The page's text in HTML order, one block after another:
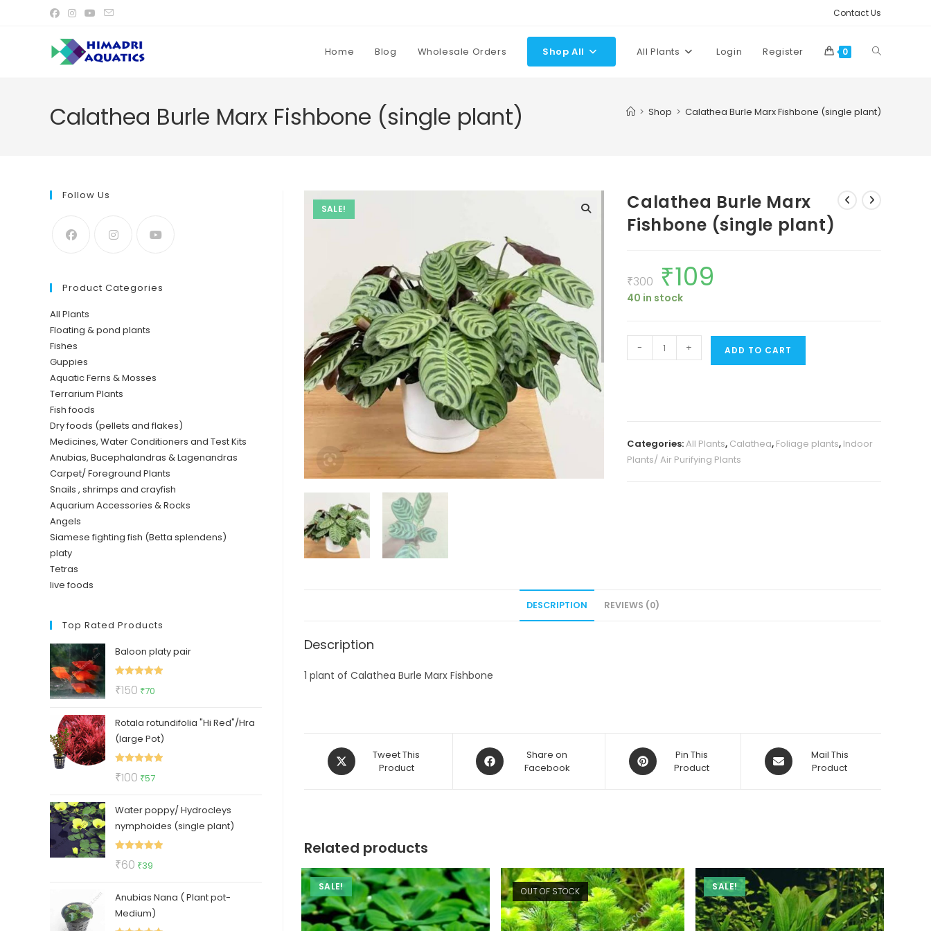
Contact Us
Home Blog Wholesale Orders Shop All All Plants Login Register 0 Toggle
Calathea Burle Marx Fishbone (single plant) > Shop > Calathea Burle Marx Fishbone (single plant)
SALE!
Calathea Burle Marx
Fishbone (single plant)
₹300
Original
price
was:
₹300.
₹109
40 in stock
Calathea
Burle
quantity
- + ADD TO CART
Categories:All Plants, Calathea, Foliage plants, Indoor
Plants/ Air Purifying Plants
DESCRIPTION REVIEWS (0)
Description
1 plant of Calathea Burle Marx Fishbone
Opens
in
Tweet This
Product
Opens
in
Share on
Facebook
Opens
in
Pin This
Product
Opens
in
Mail This
Product
Related products
SALE! OUT OF STOCK SALE!
Follow Us
Product Categories
All Plants
Floating & pond plants
Fishes
Guppies
Aquatic Ferns & Mosses
Terrarium Plants
Fish foods
Dry foods (pellets and flakes)
Medicines, Water Conditioners and Test Kits
Anubias, Bucephalandras & Lagenandras
Carpet/ Foreground Plants
Snails , shrimps and crayfish
Aquarium Accessories & Rocks
Angels
Siamese fighting fish (Betta splendens)
platy
Tetras
live foods
Top Rated Products
Baloon platy pair
₹150 Original
was:
₹150.
₹70
is:
₹70.
Rotala rotundifolia "Hi Red"/Hra
(large Pot)
₹100 Original
was:
₹100.
₹57Current
is:
₹57.
Water poppy/ Hydrocleys
nymphoides (single plant)
₹60 Original
was:
₹60.
₹39
is:
₹39.
Anubias Nana ( Plant pot-
Medium)